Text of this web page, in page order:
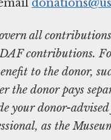
all
contributions.
to the donor,
the donor pays
your donor-
as the